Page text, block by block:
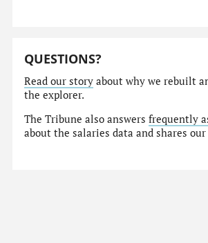
QUESTIONS?
Read our story about why we rebuilt
the explorer.
The Tribune also answersfrequently
about the salaries data and shares